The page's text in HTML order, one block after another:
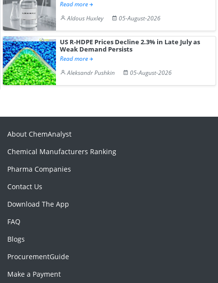
Read more
Aldous Huxley
05-August-2026
US R-HDPE Prices Decline 2.3% in Late July as
Weak Demand Persists
Read more
Aleksandr Pushkin
05-August-2026
About ChemAnalyst
Chemical Manufacturers Ranking
Pharma Companies
Contact Us
Download The App
FAQ
Blogs
ProcurementGuide
Make a Payment